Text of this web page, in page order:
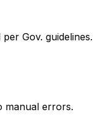
Gov. guidelines.
manual errors.